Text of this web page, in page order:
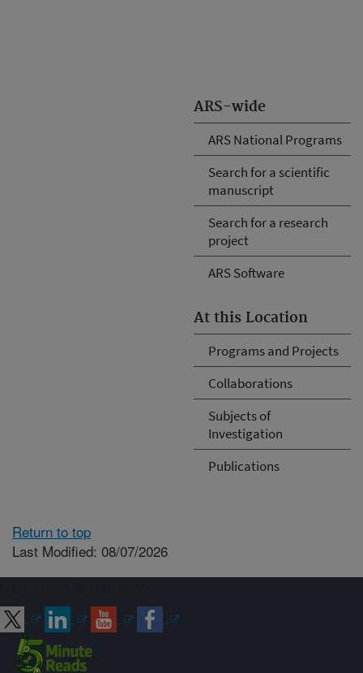
ARS-wide
ARS National Programs
Search for a scientific
manuscript
Search for a research
project
ARS Software
At this Location
Programs and Projects
Collaborations
Subjects of
Investigation
Publications
Return to top
Last Modified: 08/07/2026